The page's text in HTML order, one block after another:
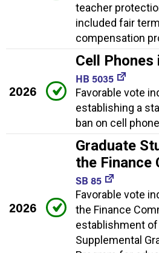
teacher
included fair
compensation
2026
Cell Phones
HB 5035
Favorable vote
establishing a
ban on cell
2026
Graduate
the Finance
SB 85
Favorable vote
the Finance
establishment
Supplemental